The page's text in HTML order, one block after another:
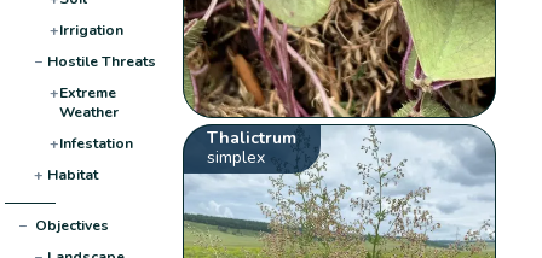
+Irrigation
− Hostile Threats
+Extreme
Weather
+Infestation
+ Habitat
− Objectives
Thalictrum
simplex